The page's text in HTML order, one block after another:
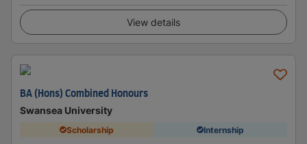
View details
BA (Hons) Combined Honours
Swansea University
Scholarship Internship